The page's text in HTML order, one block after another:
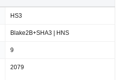
HS3
Blake2B+SHA3 | HNS
9
2079